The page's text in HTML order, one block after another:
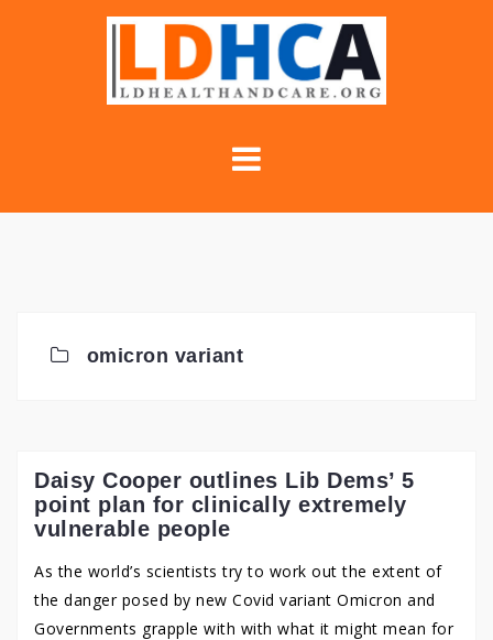
omicron variant
Daisy Cooper outlines Lib Dems’ 5
point plan for clinically extremely
vulnerable people
As the world’s scientists try to work out the extent of
the danger posed by new Covid variant Omicron and
Governments grapple with with what it might mean for